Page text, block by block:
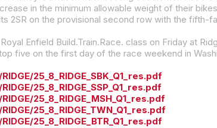
2SR on the provisional second row with the
five on the first day of the race weekend in
25_8_RIDGE_SBK_Q1_res.pdf
25_8_RIDGE_SSP_Q1_res.pdf
25_8_RIDGE_MSH_Q1_res.pdf
25_8_RIDGE_TWN_Q1_res.pdf
25_8_RIDGE_BTR_Q1_res.pdf